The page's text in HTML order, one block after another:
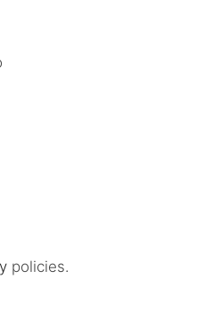
policies.